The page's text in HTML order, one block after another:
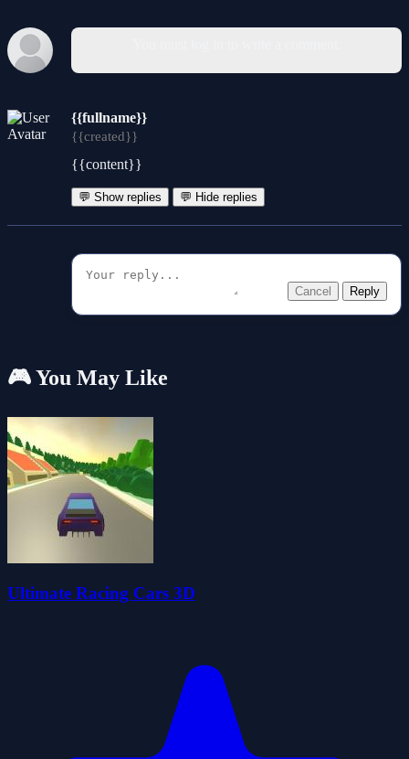
{{fullname}}
{{created}}
{{content}}
💬 Show replies 💬 Hide replies
Cancel Reply
🎮 You May Like
Ultimate Racing Cars 3D